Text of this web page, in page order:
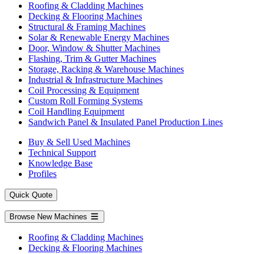
Roofing & Cladding Machines
Decking & Flooring Machines
Structural & Framing Machines
Solar & Renewable Energy Machines
Door, Window & Shutter Machines
Flashing, Trim & Gutter Machines
Storage, Racking & Warehouse Machines
Industrial & Infrastructure Machines
Coil Processing & Equipment
Custom Roll Forming Systems
Coil Handling Equipment
Sandwich Panel & Insulated Panel Production Lines
Buy & Sell Used Machines
Technical Support
Knowledge Base
Profiles
Quick Quote
Browse New Machines
Roofing & Cladding Machines
Decking & Flooring Machines